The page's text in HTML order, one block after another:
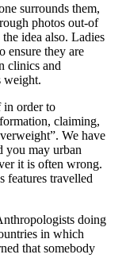
surrounds them,
photos out-of
idea also. Ladies
ensure they are
clinics and
weight.
in order to
claiming,
We have
you may urban
it is often wrong.
features travelled
doing
in which
that somebody